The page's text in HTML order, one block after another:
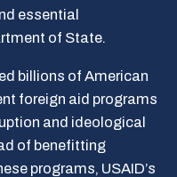
essential
of State.
billions of American
foreign aid programs
and ideological
of benefitting
programs, USAID’s